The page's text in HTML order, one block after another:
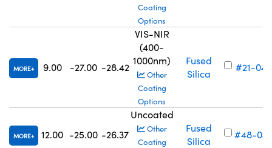
Coating
Options
MORE 9.00 -27.00 -28.42
VIS-NIR
(400-
1000nm)
Other
Coating
Options
Fused
Silica
#21-048
MORE 12.00 -25.00 -26.37
Uncoated
Other
Coating
Fused
Silica
#48-